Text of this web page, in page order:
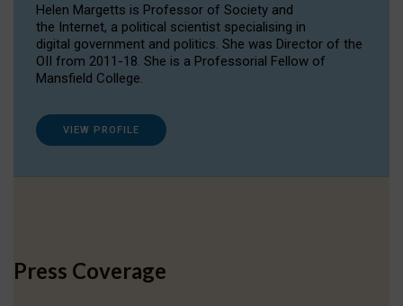
Helen Margetts is Professor of Society and
the Internet, a political scientist specialising in
digital government and politics. She was Director of the
OII from 2011-18. She is a Professorial Fellow of
Mansfield College.
VIEW PROFILE
Press Coverage